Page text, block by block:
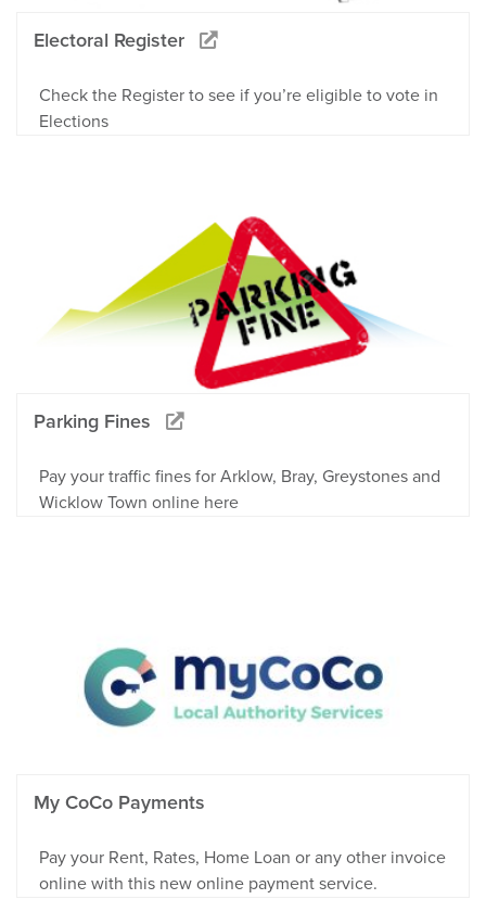
Electoral Register
Check the Register to see if you’re eligible to vote in
Elections
Parking Fines
Pay your traffic fines for Arklow, Bray, Greystones and
Wicklow Town online here
My CoCo Payments
Pay your Rent, Rates, Home Loan or any other invoice
online with this new online payment service.